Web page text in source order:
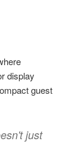
display
guest
just